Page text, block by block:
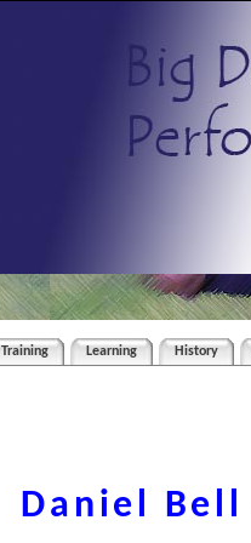
Training Learning History
Daniel